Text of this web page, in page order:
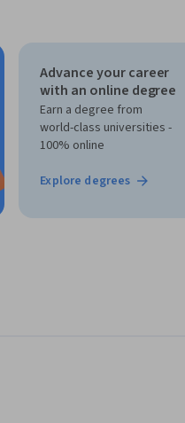
Advance your career
with an online degree
Earn a degree from
world-class universities -
100% online
Explore degrees